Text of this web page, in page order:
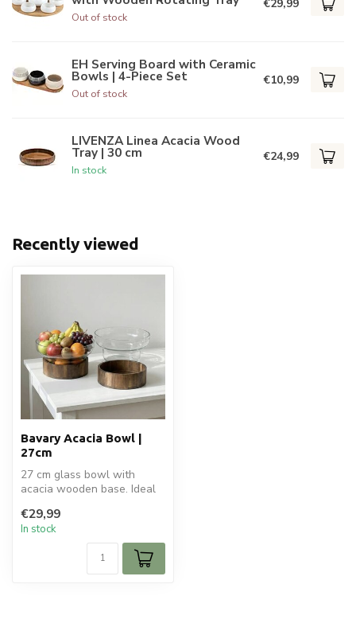
Out of stock
€29,99
EH Serving Board with Ceramic
Bowls | 4-Piece Set
Out of stock
€10,99
LIVENZA Linea Acacia Wood
Tray | 30 cm
In stock
€24,99
Recently viewed
Bavary Acacia Bowl |
27cm
27 cm glass bowl with
acacia wooden base. Ideal
t...
€29,99
In stock